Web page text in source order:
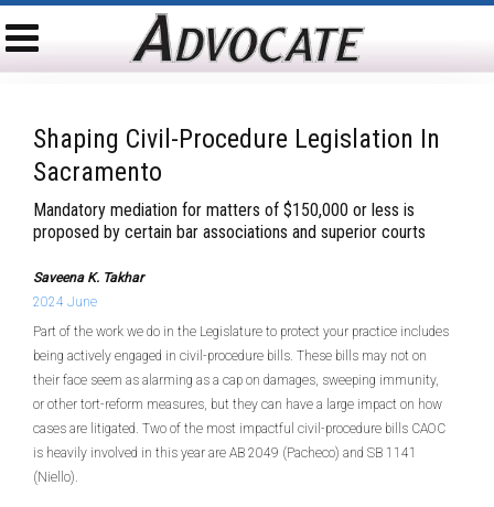
Shaping Civil-Procedure Legislation In
Sacramento
Mandatory mediation for matters of $150,000 or less is
proposed by certain bar associations and superior courts
Saveena K. Takhar
2024 June
Part of the work we do in the Legislature to protect your practice includes
being actively engaged in civil-procedure bills. These bills may not on
their face seem as alarming as a cap on damages, sweeping immunity,
or other tort-reform measures, but they can have a large impact on how
cases are litigated. Two of the most impactful civil-procedure bills CAOC
is heavily involved in this year are AB 2049 (Pacheco) and SB 1141
(Niello).